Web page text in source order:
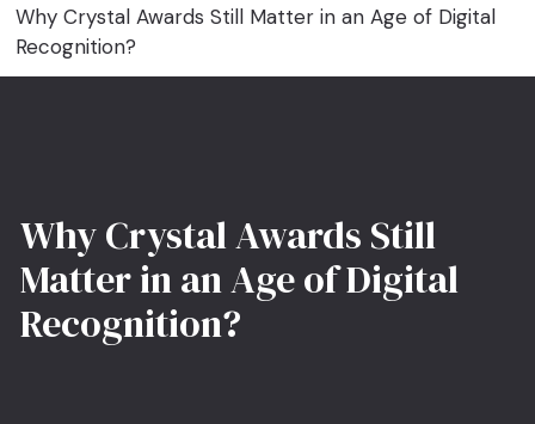
Why Crystal Awards Still Matter in an Age of Digital
Recognition?
Why Crystal Awards Still
Matter in an Age of Digital
Recognition?